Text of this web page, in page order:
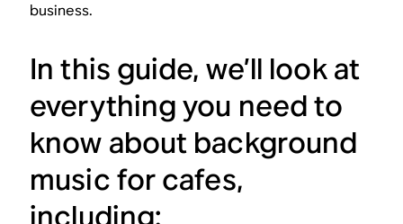
business.
In this guide, we’ll look at
everything you need to
know about background
music for cafes,